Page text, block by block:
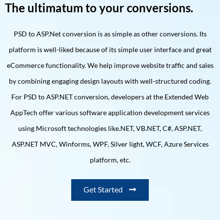
The ultimatum to your conversions.
PSD to ASP.Net conversion is as simple as other conversions. Its
platform is well-liked because of its simple user interface and great
eCommerce functionality. We help improve website traffic and sales
by combining engaging design layouts with well-structured coding.
For PSD to ASP.NET conversion, developers at the Extended Web
AppTech offer various software application development services
using Microsoft technologies like.NET, VB.NET, C#, ASP.NET,
ASP.NET MVC, Winforms, WPF, Silver light, WCF, Azure Services
platform, etc.
Get Started